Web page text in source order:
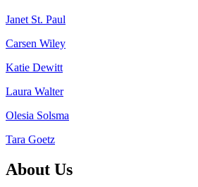
Janet St. Paul
Carsen Wiley
Katie Dewitt
Laura Walter
Olesia Solsma
Tara Goetz
About Us